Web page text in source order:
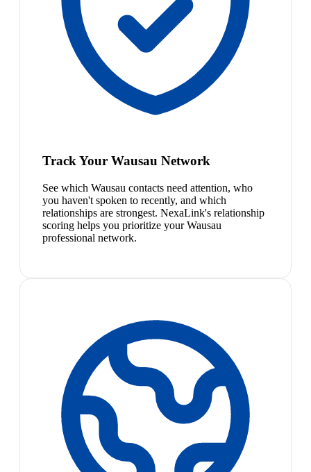
Track Your Wausau Network
See which Wausau contacts need attention, who
you haven't spoken to recently, and which
relationships are strongest. NexaLink's relationship
scoring helps you prioritize your Wausau
professional network.